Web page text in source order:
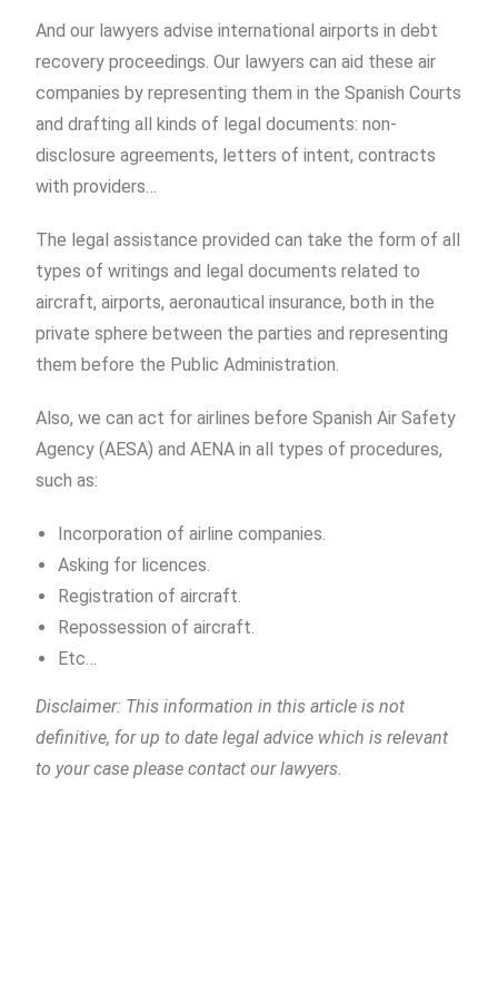
And our lawyers advise international airports in debt
recovery proceedings. Our lawyers can aid these air
companies by representing them in the Spanish Courts
and drafting all kinds of legal documents: non-
disclosure agreements, letters of intent, contracts
with providers…
The legal assistance provided can take the form of all
types of writings and legal documents related to
aircraft, airports, aeronautical insurance, both in the
private sphere between the parties and representing
them before the Public Administration.
Also, we can act for airlines before Spanish Air Safety
Agency (AESA) and AENA in all types of procedures,
such as:
Incorporation of airline companies.
Asking for licences.
Registration of aircraft.
Repossession of aircraft.
Etc…
Disclaimer: This information in this article is not
definitive, for up to date legal advice which is relevant
to your case please contact our lawyers.